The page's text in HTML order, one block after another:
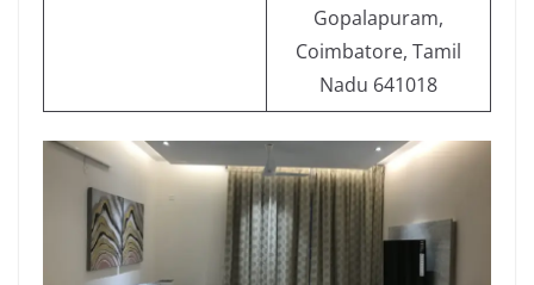
Gopalapuram,
Coimbatore, Tamil
Nadu 641018